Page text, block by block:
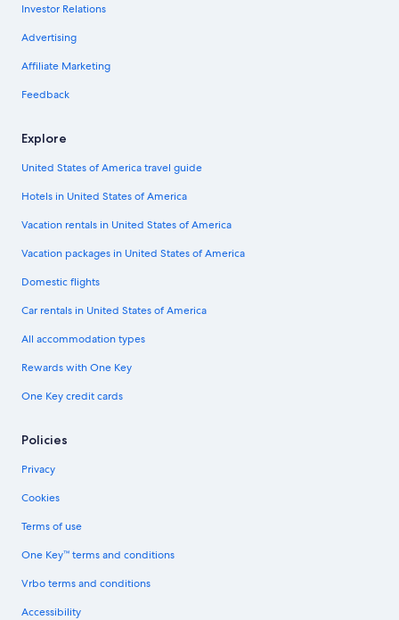
Investor Relations
Advertising
Affiliate Marketing
Feedback
Explore
United States of America travel guide
Hotels in United States of America
Vacation rentals in United States of America
Vacation packages in United States of America
Domestic flights
Car rentals in United States of America
All accommodation types
Rewards with One Key
One Key credit cards
Policies
Privacy
Cookies
Terms of use
One Key™ terms and conditions
Vrbo terms and conditions
Accessibility